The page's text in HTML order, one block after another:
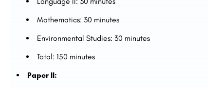
Mathematics: 30 minutes
Environmental Studies: 30 minutes
Total: 150 minutes
Paper II: